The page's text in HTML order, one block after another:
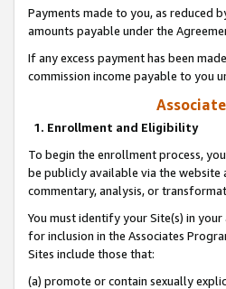
Payments made to you, as reduced
amounts payable under the
If any excess payment has been
commission income payable to you
1. Enrollment and Eligibility
To begin the enrollment process,
be publicly available via the
commentary, analysis, or
You must identify your Site(s) in
for inclusion in the Associates
Sites include those that:
(a) promote or contain sexually